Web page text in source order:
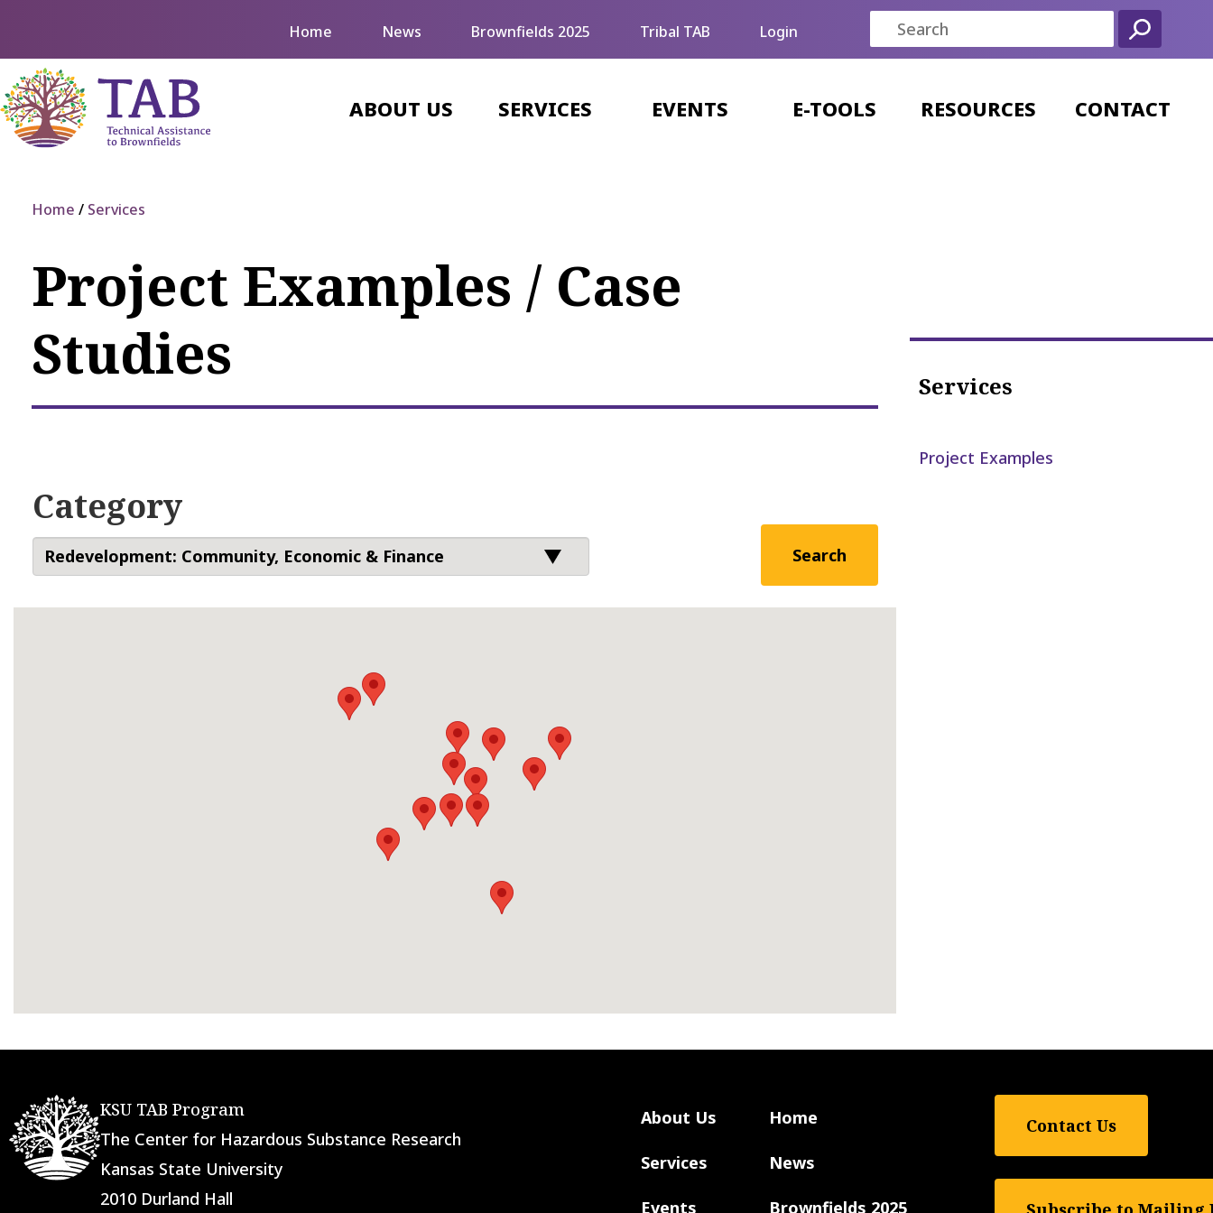
Home News Brownfields 2025 Tribal TAB Login
ABOUT US SERVICES EVENTS E-TOOLS RESOURCES CONTACT
Home Services
Project Examples / Case
Studies
Category
Services
Project Examples
KSU TAB Program
The Center for Hazardous Substance Research
Kansas State University
2010 Durland Hall
About Us
Services
Events
Home
News
Brownfields 2025
Contact Us